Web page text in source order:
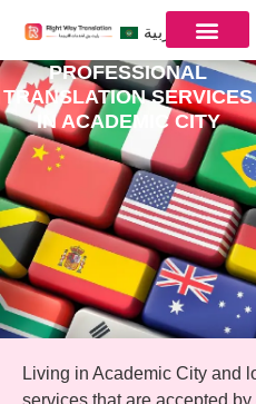
العربية
PROFESSIONAL
TRANSLATION SERVICES
IN ACADEMIC CITY
Living in Academic City and
services that are accepted